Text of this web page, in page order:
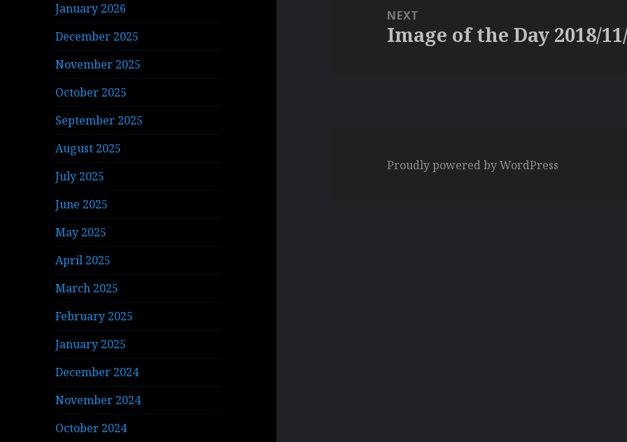
January 2026
December 2025
November 2025
October 2025
September 2025
August 2025
July 2025
June 2025
May 2025
April 2025
March 2025
February 2025
January 2025
December 2024
November 2024
October 2024
NEXT
Next
Image of the Day 2018/
Proudly powered by WordPress